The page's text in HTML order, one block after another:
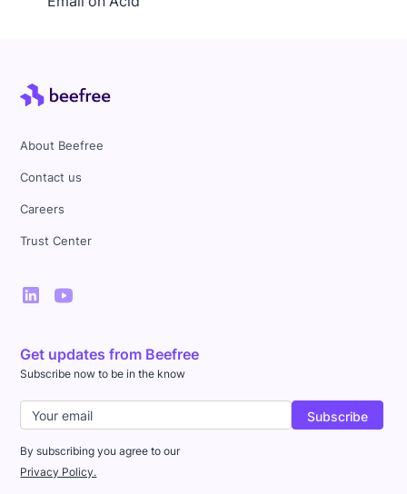
About Beefree
Contact us
Careers
Trust Center
Get updates from Beefree
Subscribe now to be in the know
By subscribing you agree to our
Privacy Policy.